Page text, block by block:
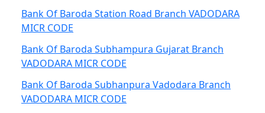
Bank Of Baroda Station Road Branch VADODARA
MICR CODE
Bank Of Baroda Subhampura Gujarat Branch
VADODARA MICR CODE
Bank Of Baroda Subhanpura Vadodara Branch
VADODARA MICR CODE